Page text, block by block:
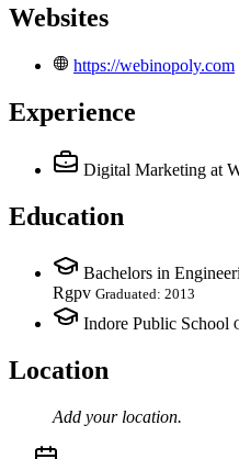
Websites
https://webinopoly.com
Experience
Digital Marketing at
Education
Bachelors in
Rgpv Graduated: 2013
Indore Public School
Location
Add your location.